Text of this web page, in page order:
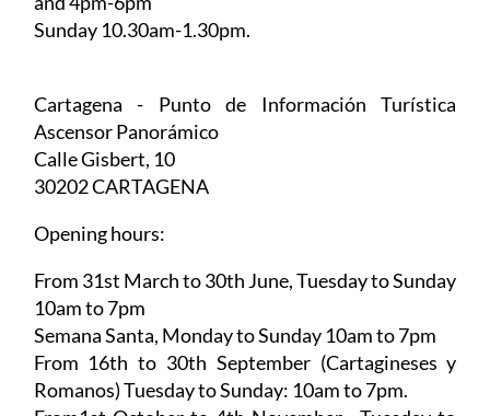
October to April:
and 4pm-6pm
Cartagena - Punto de Información Turística
Ascensor Panorámico
Calle Gisbert, 10
30202 CARTAGENA
Opening hours:
From 31st March to 30th June,
10am to 7pm
Semana Santa, Monday to Sunday 10am to 7pm
From 16th to 30th September (Cartagineses y